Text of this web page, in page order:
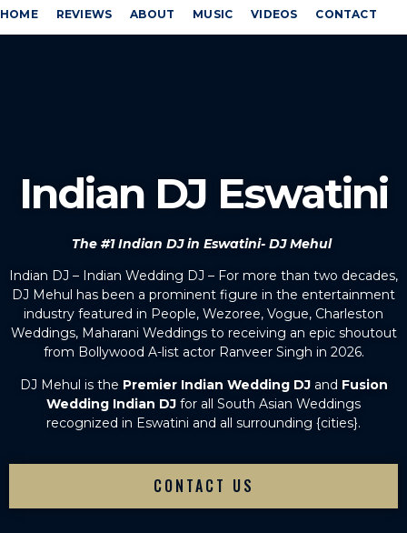
HOME REVIEWS ABOUT MUSIC VIDEOS CONTACT
Indian DJ Eswatini
The #1 Indian DJ in Eswatini- DJ Mehul
Indian DJ – Indian Wedding DJ – For more than two decades,
DJ Mehul has been a prominent figure in the entertainment
industry featured in People, Wezoree, Vogue, Charleston
Weddings, Maharani Weddings to receiving an epic shoutout
from Bollywood A-list actor Ranveer Singh in 2026.
DJ Mehul is the Premier Indian Wedding DJ and Fusion
Wedding Indian DJ for all South Asian Weddings
recognized in Eswatini and all surrounding {cities}.
CONTACT US